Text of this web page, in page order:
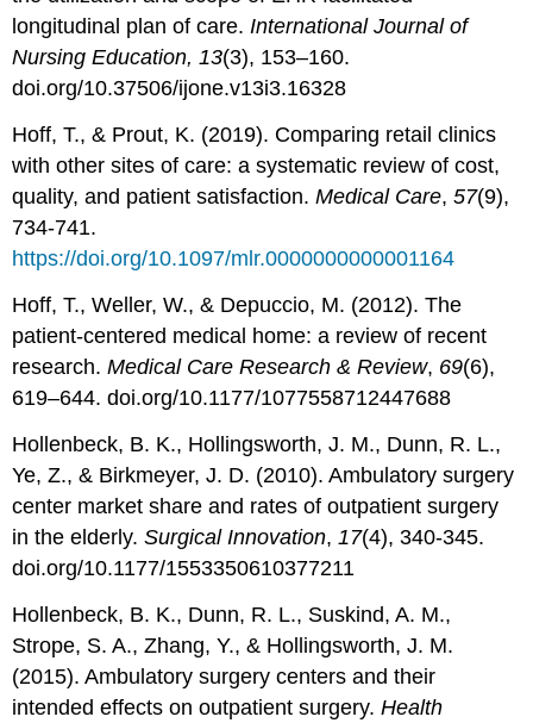
longitudinal plan of care.International Journal of
Nursing Education, 13(3), 153–160.
doi.org/10.37506/ijone.v13i3.16328
Hoff, T., & Prout, K. (2019). Comparing retail clinics
with other sites of care: a systematic review of cost,
quality, and patient satisfaction.Medical Care,57(9),
734-741.
https://doi.org/10.1097/mlr.0000000000001164
Hoff, T., Weller, W., & Depuccio, M. (2012). The
patient-centered medical home: a review of recent
research.Medical Care Research & Review, 69(6),
619–644. doi.org/10.1177/1077558712447688
Hollenbeck, B. K., Hollingsworth, J. M., Dunn, R. L.,
Ye, Z., & Birkmeyer, J. D. (2010). Ambulatory surgery
center market share and rates of outpatient surgery
in the elderly.Surgical Innovation,17(4), 340-345.
doi.org/10.1177/1553350610377211
Hollenbeck, B. K., Dunn, R. L., Suskind, A. M.,
Strope, S. A., Zhang, Y., & Hollingsworth, J. M.
(2015). Ambulatory surgery centers and their
intended effects on outpatient surgery.Health